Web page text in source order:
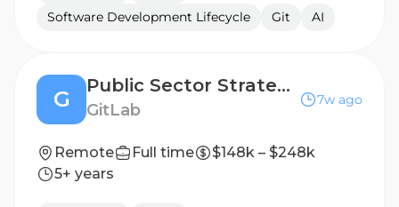
Software Development Lifecycle
Git AI
G
Public Sector Strategic Account Executive, Federal Civilian
GitLab
7w ago
Remote Full time
$148k – $248k
5+ years